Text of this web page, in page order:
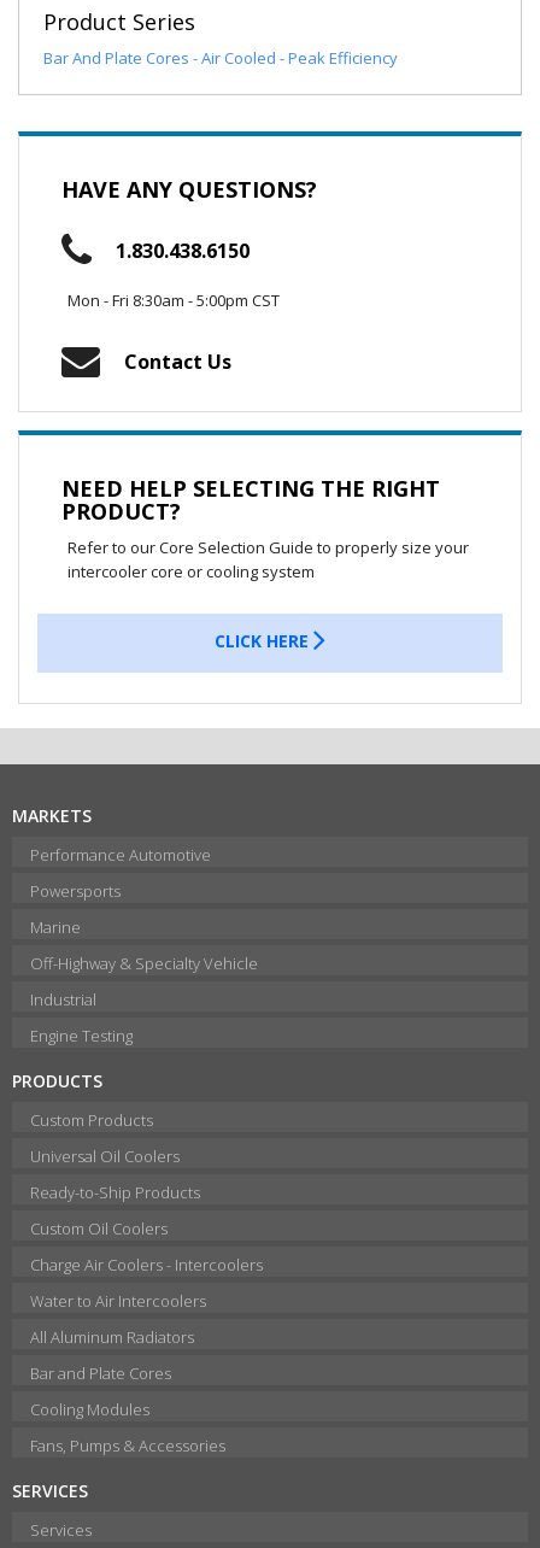
Product Series
Bar And Plate Cores - Air Cooled - Peak Efficiency
HAVE ANY QUESTIONS?
1.830.438.6150
Mon - Fri 8:30am - 5:00pm CST
Contact Us
NEED HELP SELECTING THE RIGHT
PRODUCT?
Refer to our Core Selection Guide to properly size your
intercooler core or cooling system
CLICK HERE
MARKETS
Performance Automotive
Powersports
Marine
Off-Highway & Specialty Vehicle
Industrial
Engine Testing
PRODUCTS
Custom Products
Universal Oil Coolers
Ready-to-Ship Products
Custom Oil Coolers
Charge Air Coolers - Intercoolers
Water to Air Intercoolers
All Aluminum Radiators
Bar and Plate Cores
Cooling Modules
Fans, Pumps & Accessories
SERVICES
Services